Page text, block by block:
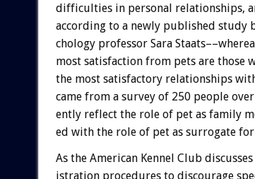
difficulties in personal relationships,
according to a newly published study
chology professor Sara
most satisfaction from pets are those
the most satisfactory relationships
came from a survey of 250 people over
ently reflect the role of pet as family
ed with the role of pet as surrogate for
As the American Kennel Club discusses
istration procedures to discourage